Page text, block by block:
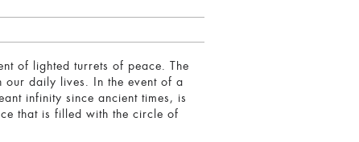
of lighted turrets of peace. The
our daily lives. In the event of a
infinity since ancient times, is
that is filled with the circle of